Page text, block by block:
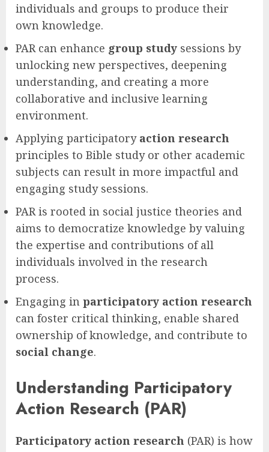
individuals and groups to produce their
own knowledge.
PAR can enhance group study sessions by
unlocking new perspectives, deepening
understanding, and creating a more
collaborative and inclusive learning
environment.
Applying participatory action research
principles to Bible study or other academic
subjects can result in more impactful and
engaging study sessions.
PAR is rooted in social justice theories and
aims to democratize knowledge by valuing
the expertise and contributions of all
individuals involved in the research
process.
Engaging in participatory action research
can foster critical thinking, enable shared
ownership of knowledge, and contribute to
social change.
Understanding Participatory
Action Research (PAR)
Participatory action research (PAR) is how